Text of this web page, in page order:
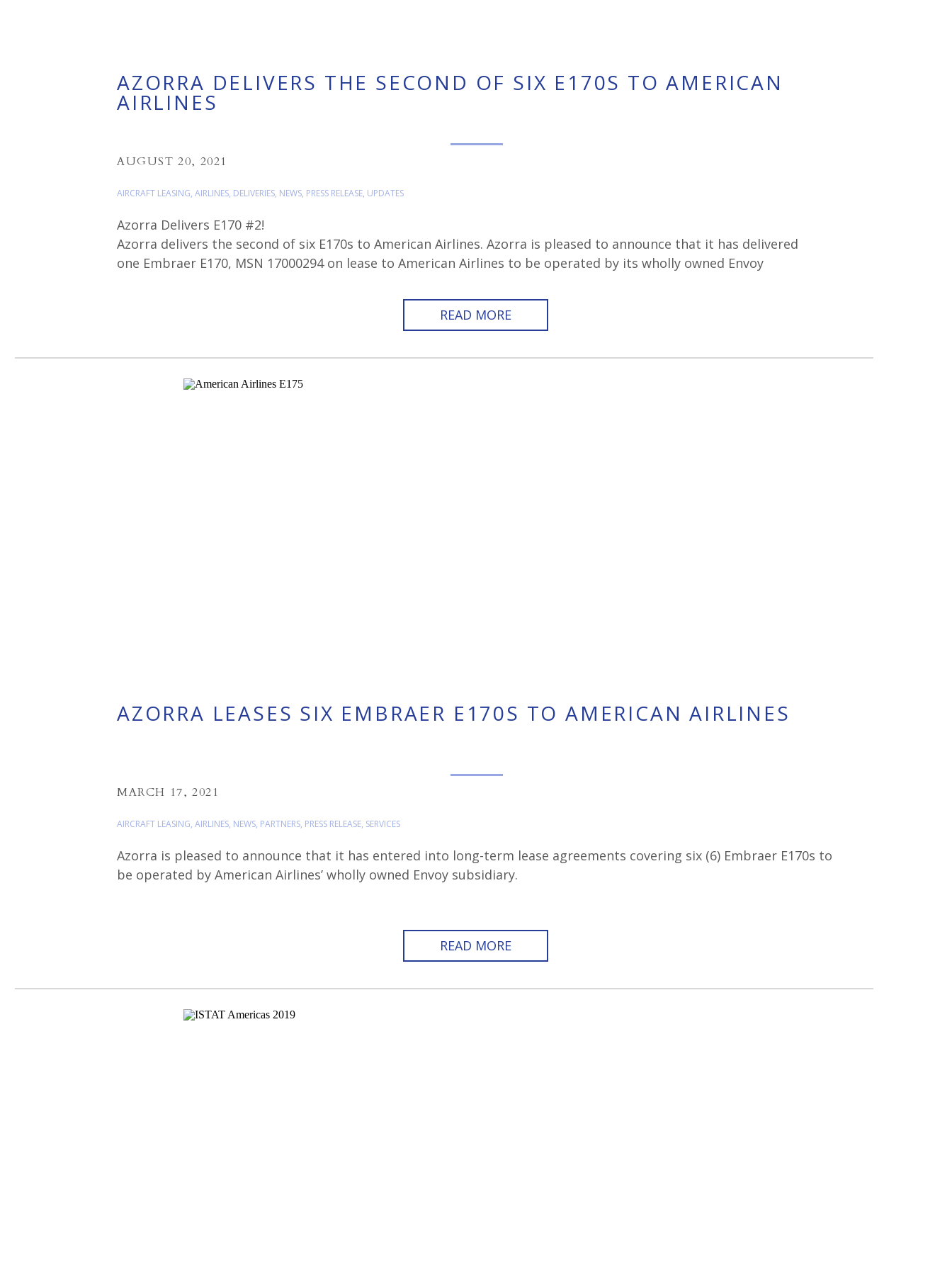
READ MORE
Azorra Delivers E170 #2!
Azorra delivers the second of six E170s to American Airlines. Azorra is pleased to announce that it has delivered
one Embraer E170, MSN 17000294 on lease to American Airlines to be operated by its wholly owned Envoy
AIRCRAFT LEASING, AIRLINES, DELIVERIES, NEWS, PRESS RELEASE, UPDATES
AUGUST 20, 2021
AZORRA DELIVERS THE SECOND OF SIX E170S TO AMERICAN
AIRLINES
READ MORE
Azorra is pleased to announce that it has entered into long-term lease agreements covering six (6) Embraer E170s to
be operated by American Airlines’ wholly owned Envoy subsidiary.
AIRCRAFT LEASING, AIRLINES, NEWS, PARTNERS, PRESS RELEASE, SERVICES
MARCH 17, 2021
AZORRA LEASES SIX EMBRAER E170S TO AMERICAN AIRLINES